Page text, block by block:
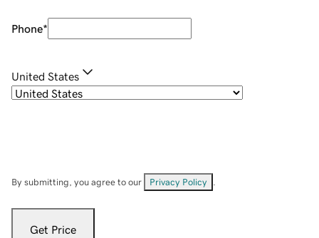
Phone*
United States
By submitting, you agree to our Privacy Policy
Get Price